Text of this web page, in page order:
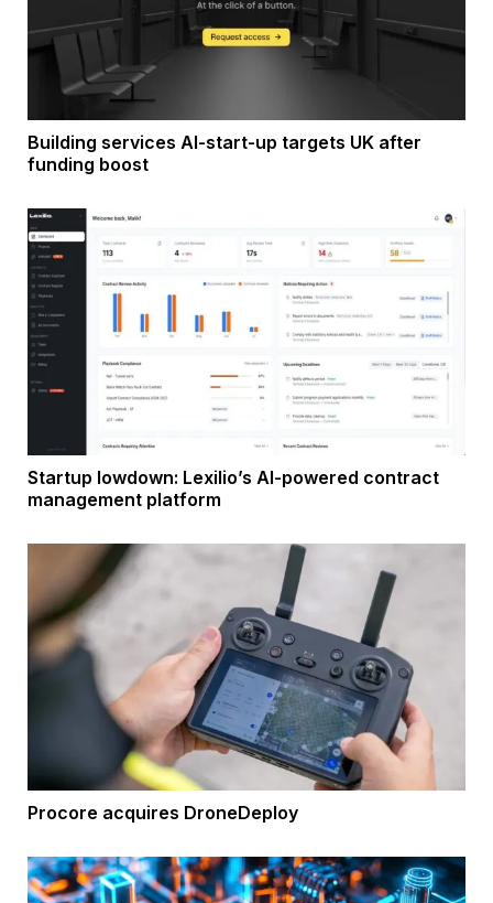
Building services AI-start-up targets UK after
funding boost
Startup lowdown: Lexilio’s AI-powered contract
management platform
Procore acquires DroneDeploy